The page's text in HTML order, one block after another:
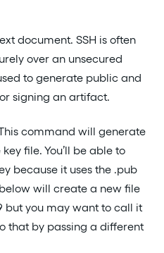
document. SSH is often
over an unsecured
to generate public and
signing an artifact.
command will generate
file. You’ll be able to
because it uses the .pub
will create a new file
but you may want to call it
that by passing a different